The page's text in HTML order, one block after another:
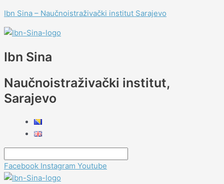
to
content
Ibn Sina – Naučnoistraživački institut Sarajevo
Ibn Sina
Naučnoistraživački institut,
Sarajevo
Facebook Instagram Youtube
prof.
dr.
Ertle